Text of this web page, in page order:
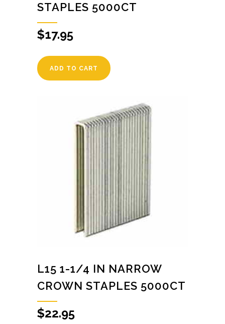
STAPLES 5000CT
$17.95
ADD TO CART
L15 1-1/4 IN NARROW
CROWN STAPLES 5000CT
$22.95